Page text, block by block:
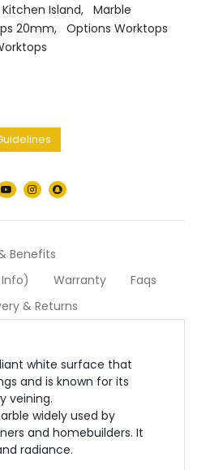
Island, Marble
20mm, Options Worktops
Benefits
Warranty
Faqs
& Returns
white surface that
and is known for its
veining.
widely used by
and homebuilders. It
radiance.